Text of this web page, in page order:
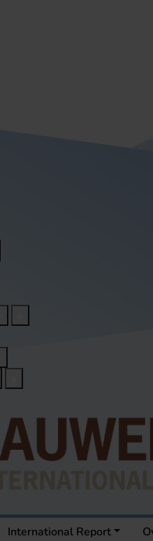
International Report